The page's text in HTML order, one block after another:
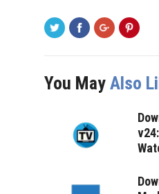
You May Also